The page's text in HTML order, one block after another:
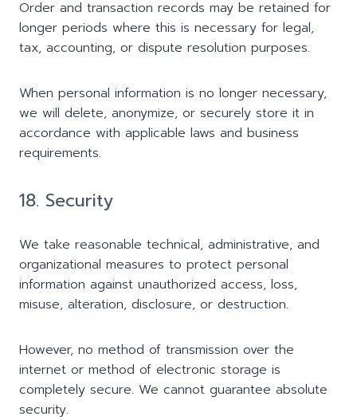
Order and transaction records may be retained for
longer periods where this is necessary for legal,
tax, accounting, or dispute resolution purposes.
When personal information is no longer necessary,
we will delete, anonymize, or securely store it in
accordance with applicable laws and business
requirements.
18. Security
We take reasonable technical, administrative, and
organizational measures to protect personal
information against unauthorized access, loss,
misuse, alteration, disclosure, or destruction.
However, no method of transmission over the
internet or method of electronic storage is
completely secure. We cannot guarantee absolute
security.